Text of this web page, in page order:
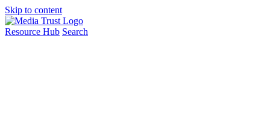
Skip to content
Resource Hub Search